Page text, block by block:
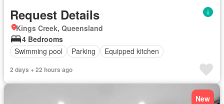
Request Details
Kings Creek, Queensland
4 Bedrooms
Swimming pool
Parking Equipped kitchen
2 days + 22 hours ago
New